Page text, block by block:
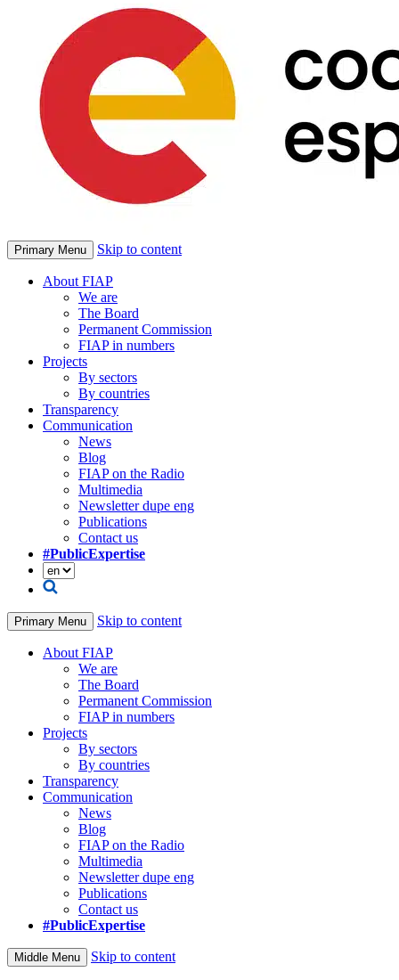
Primary Menu Skip to content
About FIAP
We are
The Board
Permanent Commission
FIAP in numbers
Projects
By sectors
By countries
Transparency
Communication
News
Blog
FIAP on the Radio
Multimedia
Newsletter dupe eng
Publications
Contact us
#PublicExpertise
Primary Menu Skip to content
About FIAP
We are
The Board
Permanent Commission
FIAP in numbers
Projects
By sectors
By countries
Transparency
Communication
News
Blog
FIAP on the Radio
Multimedia
Newsletter dupe eng
Publications
Contact us
#PublicExpertise
Middle Menu Skip to content